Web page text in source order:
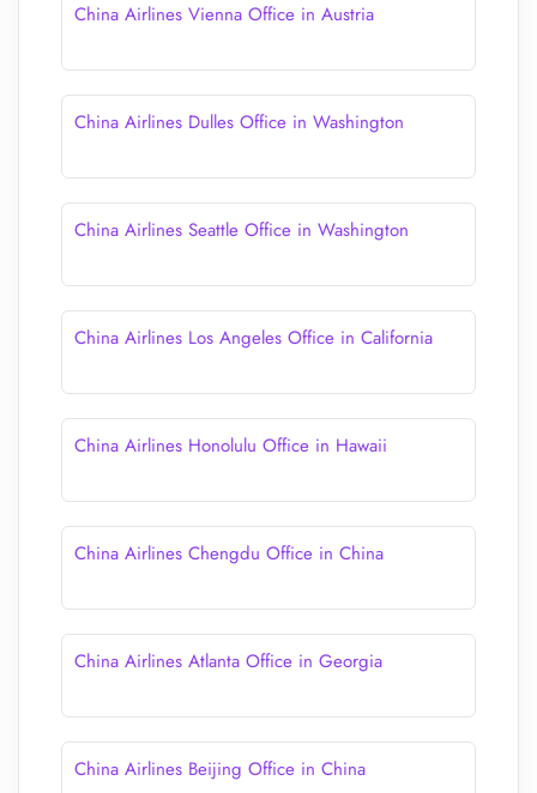
China Airlines Vienna Office in Austria
China Airlines Dulles Office in Washington
China Airlines Seattle Office in Washington
China Airlines Los Angeles Office in California
China Airlines Honolulu Office in Hawaii
China Airlines Chengdu Office in China
China Airlines Atlanta Office in Georgia
China Airlines Beijing Office in China